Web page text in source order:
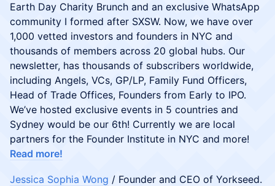
Earth Day Charity Brunch and an exclusive WhatsApp
community I formed after SXSW. Now, we have over
1,000 vetted investors and founders in NYC and
thousands of members across 20 global hubs. Our
newsletter, has thousands of subscribers worldwide,
including Angels, VCs, GP/LP, Family Fund Officers,
Head of Trade Offices, Founders from Early to IPO.
We’ve hosted exclusive events in 5 countries and
Sydney would be our 6th! Currently we are local
partners for the Founder Institute in NYC and more!
Read more!
Jessica Sophia Wong / Founder and CEO of Yorkseed.